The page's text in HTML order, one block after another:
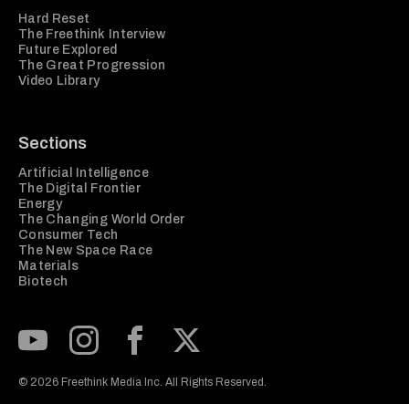
Hard Reset
The Freethink Interview
Future Explored
The Great Progression
Video Library
Sections
Artificial Intelligence
The Digital Frontier
Energy
The Changing World Order
Consumer Tech
The New Space Race
Materials
Biotech
© 2026 Freethink Media Inc. All Rights Reserved.